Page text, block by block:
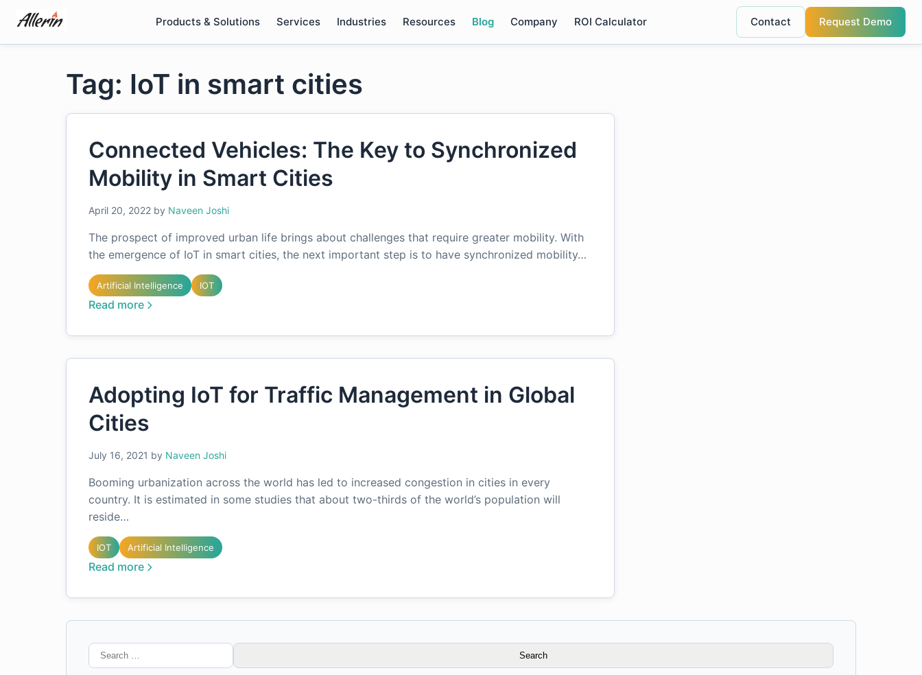
content
Products & Solutions Services Industries Resources Blog Company ROI Calculator Contact Request Demo
Tag: IoT in smart cities
Connected Vehicles: The Key to Synchronized
Mobility in Smart Cities
April 20, 2022 by Naveen Joshi
The prospect of improved urban life brings about challenges that require greater mobility. With
the emergence of IoT in smart cities, the next important step is to have synchronized mobility…
Artificial Intelligence IOT
Read more
Adopting IoT for Traffic Management in Global
Cities
July 16, 2021 by Naveen Joshi
Booming urbanization across the world has led to increased congestion in cities in every
country. It is estimated in some studies that about two-thirds of the world’s population will
reside…
IOT Artificial Intelligence
Read more
Search
for: